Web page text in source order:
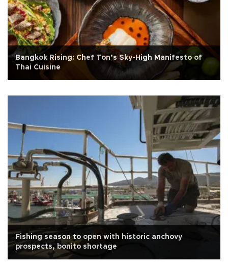
Bangkok Rising: Chef Ton’s Sky-High Manifesto of
Thai Cuisine
Fishing season to open with historic anchovy
prospects, bonito shortage